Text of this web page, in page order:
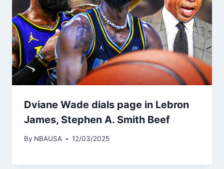
Dviane Wade dials page in Lebron
James, Stephen A. Smith Beef
By NBAUSA 12/03/2025